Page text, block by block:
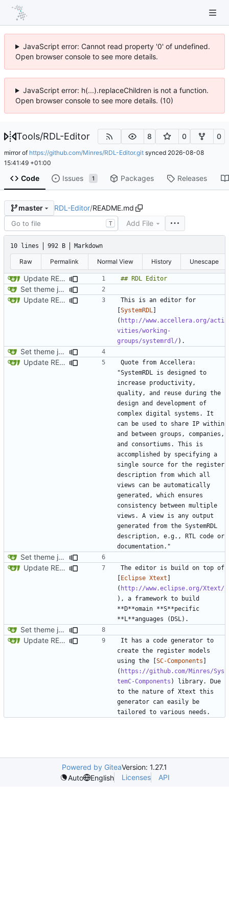
JavaScript error: Cannot read property '0' of undefined.
Open browser console to see more details.
JavaScript error: h(...).replaceChildren is not a function.
Open browser console to see more details. (10)
Tools/RDL-Editor 8 0 0
mirror of https://github.com/Minres/RDL-Editor.git synced 2026-08-08
15:41:49 +01:00
Code Issues 1 Packages Releases
master RDL-Editor/README.md
T Add File
10 lines 992 B Markdown
Raw Permalink Normal View History Unescape
Update README.md
Set theme jekyll-theme-minimal
Update README.md
This is an editor for
[SystemRDL ]
( http://www.accellera.org/acti
vities/working-
groups/systemrdl/
Set theme jekyll-theme-minimal
Update README.md
Quote from Accellera:
"SystemRDL is designed to
increase productivity,
quality, and reuse during the
design and development of
complex digital systems. It
can be used to share IP within
and between groups, companies,
and consortiums. This is
accomplished by specifying a
single source for the register
description from which all
views can be automatically
generated, which ensures
consistency between multiple
views. A view is any output
generated from the SystemRDL
description, e.g., RTL code or
Set theme jekyll-theme-minimal
Update README.md
The editor is build on top of
[Eclipse Xtext ]
( http://www.eclipse.org/Xtext/
), a framework to build
**D**omain **S**pecific
Set theme jekyll-theme-minimal
Update README.md
It has a code generator to
create the register models
using the [SC-Components ]
( https://github.com/Minres/Sys
temC-Components ) library. Due
to the nature of Xtext this
generator can easily be
Powered by GiteaVersion: 1.27.1
Auto
English Licenses API